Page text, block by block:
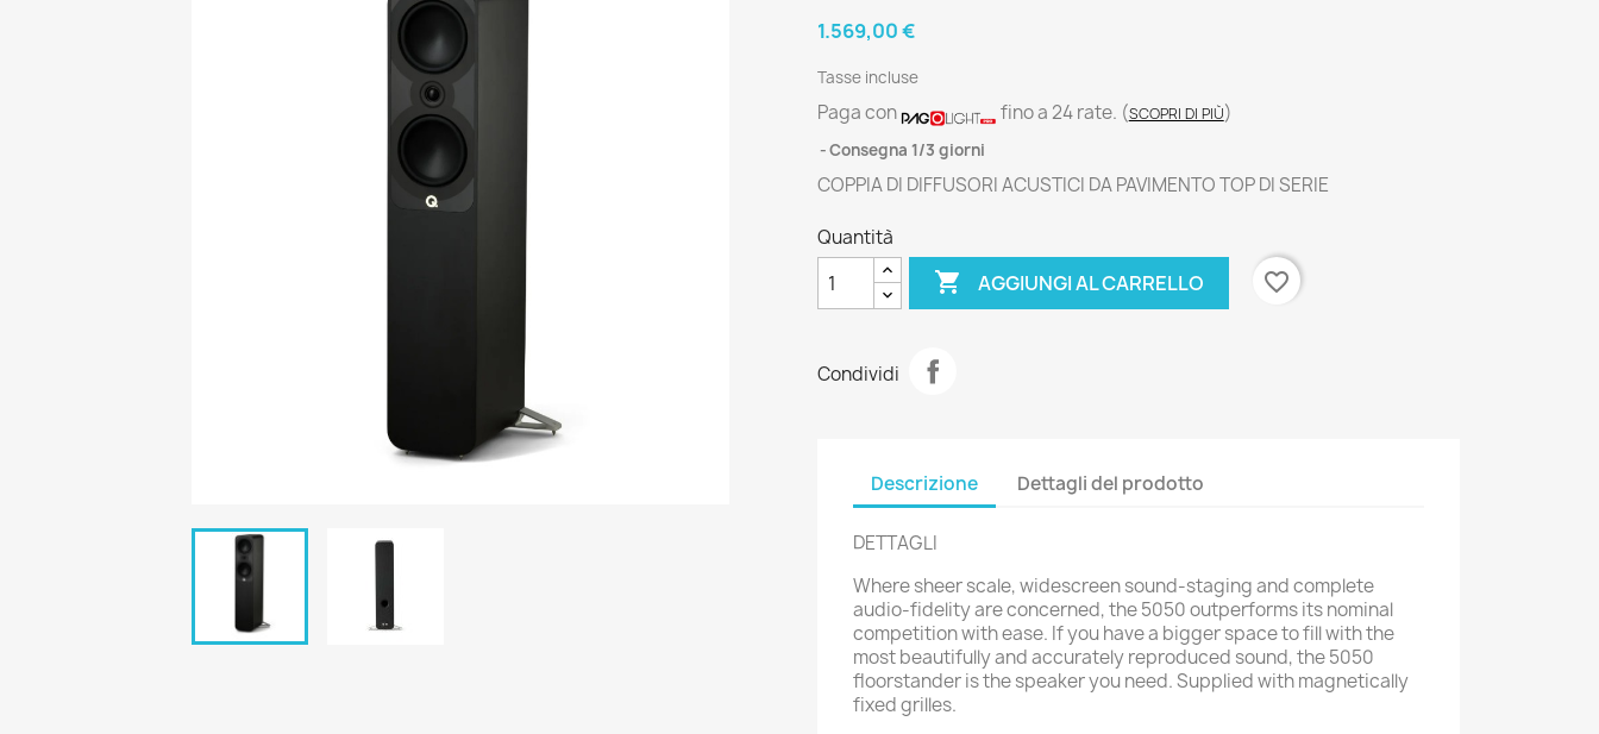
1.569,00 €
Tasse incluse
Paga con fino a 24 rate. (SCOPRI DI PIÙ)
Consegna 1/3 giorni
COPPIA DI DIFFUSORI ACUSTICI DA PAVIMENTO TOP DI SERIE
Quantità
 AGGIUNGI AL CARRELLO favorite_border
Condividi
Descrizione Dettagli del prodotto
DETTAGLI
Where sheer scale, widescreen sound-staging and complete
audio-fidelity are concerned, the 5050 outperforms its nominal
competition with ease. If you have a bigger space to fill with the
most beautifully and accurately reproduced sound, the 5050
floorstander is the speaker you need. Supplied with magnetically
fixed grilles.